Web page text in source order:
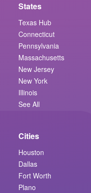
States
Texas Hub
Connecticut
Pennsylvania
Massachusetts
New Jersey
New York
Illinois
See All
Cities
Houston
Dallas
Fort Worth
Plano